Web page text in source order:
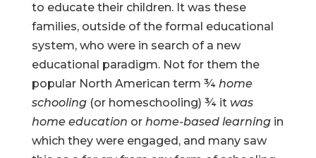
to educate their children. It was these
families, outside of the formal educational
system, who were in search of a new
educational paradigm. Not for them the
popular North American term ¾ home
schooling(or homeschooling) ¾ it was
home education or home-based learningin
which they were engaged, and many saw